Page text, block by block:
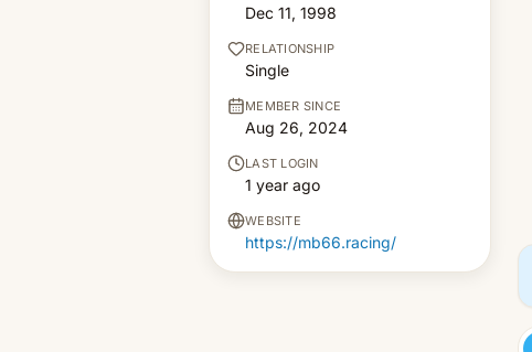
Dec 11, 1998
RELATIONSHIP
Single
MEMBER SINCE
Aug 26, 2024
LAST LOGIN
1 year ago
WEBSITE
https://mb66.racing/